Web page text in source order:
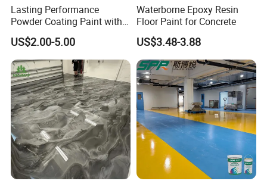
Lasting Performance
Powder Coating Paint with
High Gloss Outdoor
Durability UV Resist Auto
Appliance Metal
US$2.00-5.00
Waterborne Epoxy Resin
Floor Paint for Concrete
US$3.48-3.88